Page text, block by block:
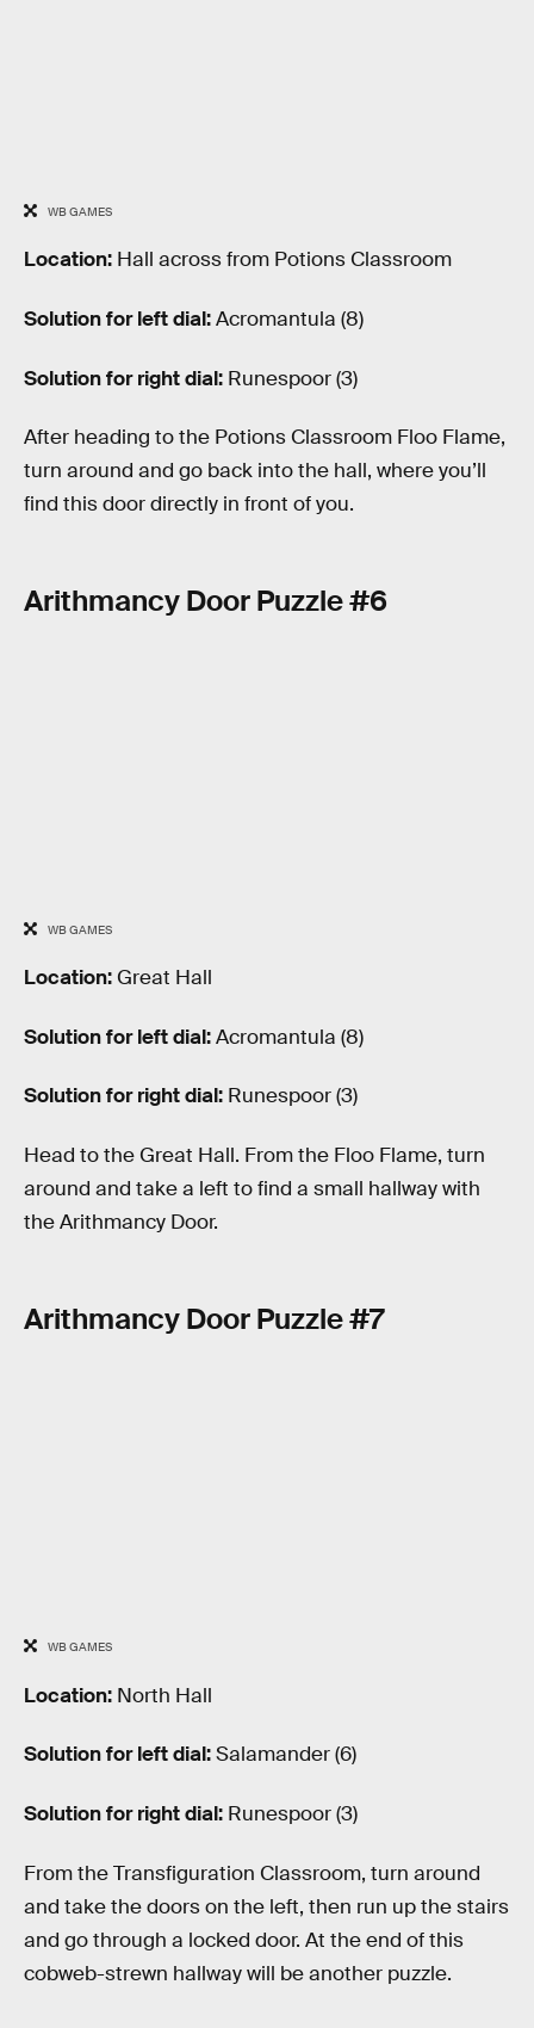
WB GAMES
Location: Hall across from Potions Classroom
Solution for left dial:Acromantula (8)
Solution for right dial: Runespoor (3)
After heading to the Potions Classroom Floo Flame,
turn around and go back into the hall, where you’ll
find this door directly in front of you.
Arithmancy Door Puzzle #6
WB GAMES
Location: Great Hall
Solution for left dial:Acromantula (8)
Solution for right dial: Runespoor (3)
Head to the Great Hall. From the Floo Flame, turn
around and take a left to find a small hallway with
the Arithmancy Door.
Arithmancy Door Puzzle #7
WB GAMES
Location: North Hall
Solution for left dial:Salamander (6)
Solution for right dial: Runespoor (3)
From the Transfiguration Classroom, turn around
and take the doors on the left, then run up the stairs
and go through a locked door. At the end of this
cobweb-strewn hallway will be another puzzle.